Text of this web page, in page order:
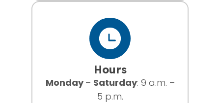
Hours
Monday– Saturday: 9 a.m. –
5 p.m.